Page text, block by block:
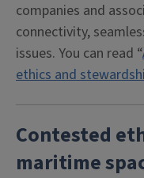
companies and
connectivity,
issues. You can read “
ethics and
Contested
maritime